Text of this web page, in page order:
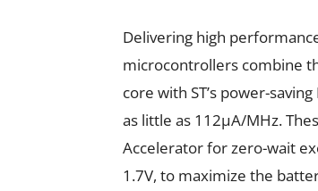
Delivering high
microcontrollers combine
core with ST’s power-
as little as 112µA/MHz.
Accelerator for zero-wait
1.7V, to maximize the